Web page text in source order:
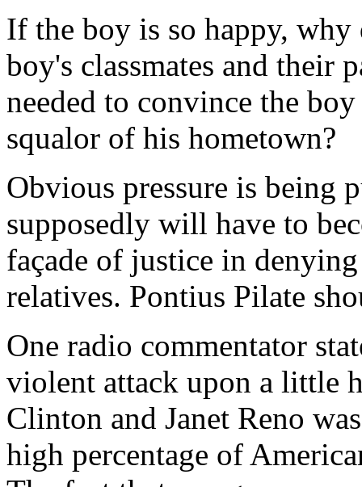
If the boy is so happy, why
boy's classmates and their
needed to convince the
squalor of his hometown?
Obvious pressure is being
supposedly will have to
façade of justice in
relatives. Pontius Pilate
One radio commentator
violent attack upon a little
Clinton and Janet Reno
high percentage of